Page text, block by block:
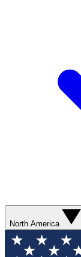
North America